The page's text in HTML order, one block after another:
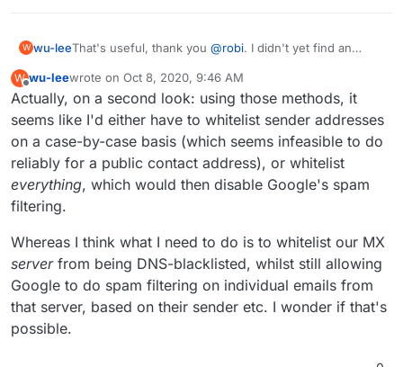
W wu-leeThat's useful, thank you @robi. I didn't yet find an
work.
W
Offline
wu-leewrote on Oct 8, 2020, 9:46 AM
last edited by
Actually, on a second look: using those methods, it
seems like I'd either have to whitelist sender addresses
on a case-by-case basis (which seems infeasible to do
reliably for a public contact address), or whitelist
everything, which would then disable Google's spam
filtering.
Whereas I think what I need to do is to whitelist our MX
serverfrom being DNS-blacklisted, whilst still allowing
Google to do spam filtering on individual emails from
that server, based on their sender etc. I wonder if that's
possible.